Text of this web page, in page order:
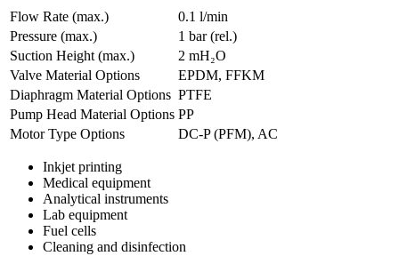
Flow Rate (max.)
0.1 l/min
Pressure (max.)
1 bar (rel.)
Suction Height (max.)
2 mH₂O
Valve Material Options
EPDM, FFKM
Diaphragm Material Options PTFE
Pump Head Material Options PP
Motor Type Options
DC-P (PFM), AC
Inkjet printing
Medical equipment
Analytical instruments
Lab equipment
Fuel cells
Cleaning and disinfection